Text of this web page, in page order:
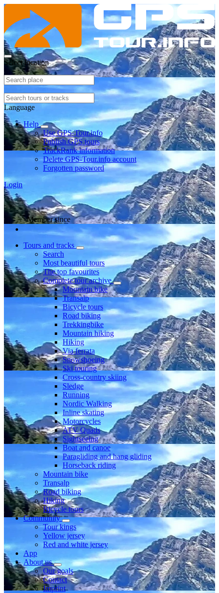
Select location
Language
Help
Use GPS-Tour.info
Publish GPS tours
TrackRank information
Delete GPS-Tour.info account
Forgotten password
Login
Member since
Tours and tracks
Search
Most beautiful tours
The top favourites
Complete tour archive
Mountain bike
Transalp
Bicycle tours
Road biking
Trekkingbike
Mountain hiking
Hiking
Via ferrata
Snowshoeing
Ski touring
Cross-country skiing
Sledge
Running
Nordic Walking
Inline skating
Motorcycles
ATV Quads
Sightseeing
Boat and canoe
Paragliding and hang gliding
Horseback riding
Mountain bike
Transalp
Road biking
Hiking
Bicycle tours
Community
Tour kings
Yellow jersey
Red and white jersey
App
About us
Our goals
Contact
Imprint